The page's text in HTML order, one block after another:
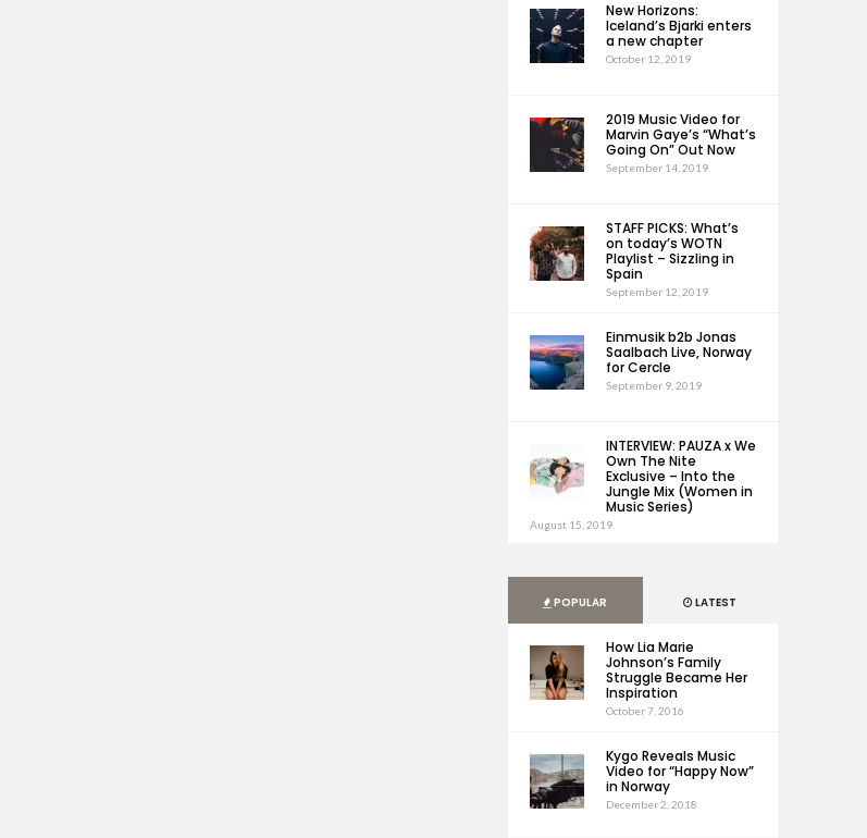
New Horizons:
Iceland’s Bjarki enters
a new chapter
October 12, 2019
2019 Music Video for
Marvin Gaye’s “What’s
Going On” Out Now
September 14, 2019
STAFF PICKS: What’s
on today’s WOTN
Playlist – Sizzling in
Spain
September 12, 2019
Einmusik b2b Jonas
Saalbach Live, Norway
for Cercle
September 9, 2019
INTERVIEW: PAUZA x We
Own The Nite
Exclusive – Into the
Jungle Mix (Women in
Music Series)
August 15, 2019
POPULAR LATEST
How Lia Marie
Johnson’s Family
Struggle Became Her
Inspiration
October 7, 2016
Kygo Reveals Music
Video for “Happy Now”
in Norway
December 2, 2018